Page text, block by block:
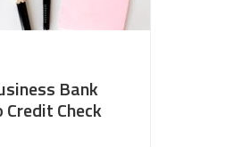
Bank
Check